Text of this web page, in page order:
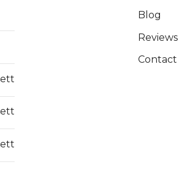
Blog
Reviews
Contact